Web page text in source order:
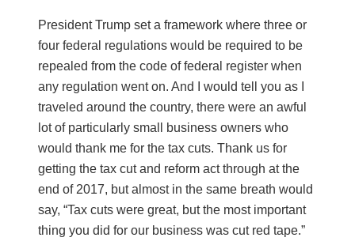
President Trump set a framework where three or
four federal regulations would be required to be
repealed from the code of federal register when
any regulation went on. And I would tell you as I
traveled around the country, there were an awful
lot of particularly small business owners who
would thank me for the tax cuts. Thank us for
getting the tax cut and reform act through at the
end of 2017, but almost in the same breath would
say, “Tax cuts were great, but the most important
thing you did for our business was cut red tape.”